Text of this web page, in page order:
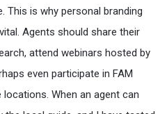
This is why personal branding
Agents should share their
attend webinars hosted by
even participate in FAM
When an agent can